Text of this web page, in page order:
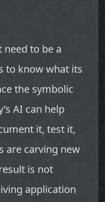
need to be a
to know what its
the symbolic
AI can help
it, test it,
are carving new
is not
application